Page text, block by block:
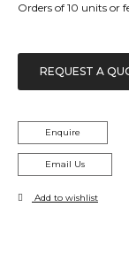
Orders of 10 units or
REQUEST A
Enquire
Email Us
Add to wishlist